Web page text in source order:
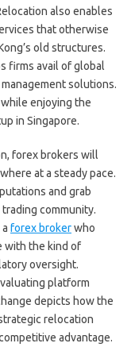
also enables
that otherwise
old structures.
firms avail of global
solutions.
enjoying the
in Singapore.
forex brokers will
at a steady pace.
and grab
community.
forex brokerwho
with the kind of
oversight.
platform
depicts how the
relocation
advantage.